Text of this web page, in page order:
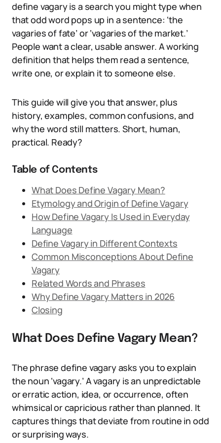
define vagary is a search you might type when
that odd word pops up in a sentence: ‘the
vagaries of fate’ or ‘vagaries of the market.’
People want a clear, usable answer. A working
definition that helps them read a sentence,
write one, or explain it to someone else.
This guide will give you that answer, plus
history, examples, common confusions, and
why the word still matters. Short, human,
practical. Ready?
Table of Contents
What Does Define Vagary Mean?
Etymology and Origin of Define Vagary
How Define Vagary Is Used in Everyday
Language
Define Vagary in Different Contexts
Common Misconceptions About Define
Vagary
Related Words and Phrases
Why Define Vagary Matters in 2026
Closing
What Does Define Vagary Mean?
The phrase define vagary asks you to explain
the noun ‘vagary.’ A vagary is an unpredictable
or erratic action, idea, or occurrence, often
whimsical or capricious rather than planned. It
captures things that deviate from routine in odd
or surprising ways.